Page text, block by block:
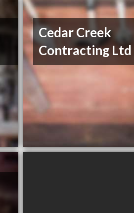
Cedar Creek
Contracting Ltd